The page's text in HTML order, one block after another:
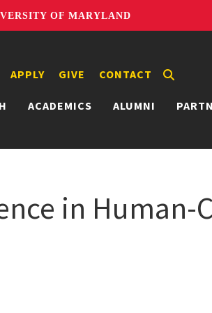
OF MARYLAND
ACADEMICS ALUMNI
APPLY GIVE CONTACT
in Human-